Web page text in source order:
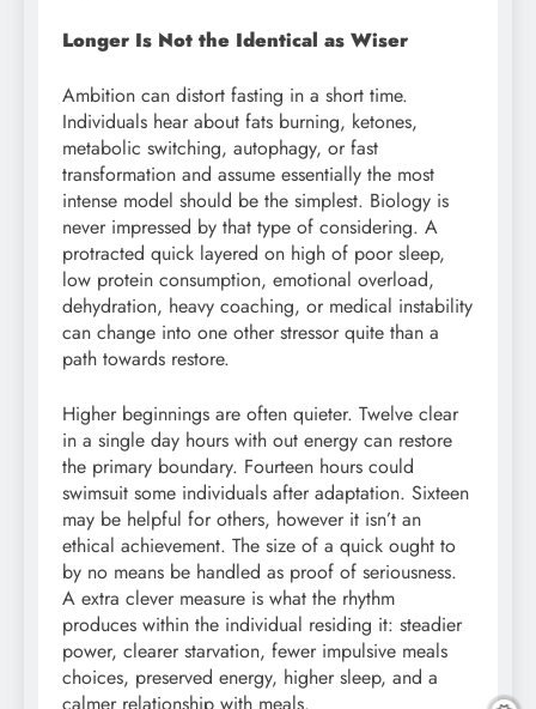
Longer Is Not the Identical as Wiser
Ambition can distort fasting in a short time.
Individuals hear about fats burning, ketones,
metabolic switching, autophagy, or fast
transformation and assume essentially the most
intense model should be the simplest. Biology is
never impressed by that type of considering. A
protracted quick layered on high of poor sleep,
low protein consumption, emotional overload,
dehydration, heavy coaching, or medical instability
can change into one other stressor quite than a
path towards restore.
Higher beginnings are often quieter. Twelve clear
in a single day hours with out energy can restore
the primary boundary. Fourteen hours could
swimsuit some individuals after adaptation. Sixteen
may be helpful for others, however it isn’t an
ethical achievement. The size of a quick ought to
by no means be handled as proof of seriousness.
A extra clever measure is what the rhythm
produces within the individual residing it: steadier
power, clearer starvation, fewer impulsive meals
choices, preserved energy, higher sleep, and a
calmer relationship with meals.